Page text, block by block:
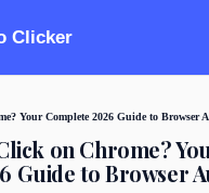
Clicker
Your Complete 2026 Guide to Browser
on Chrome?
Guide to Browser